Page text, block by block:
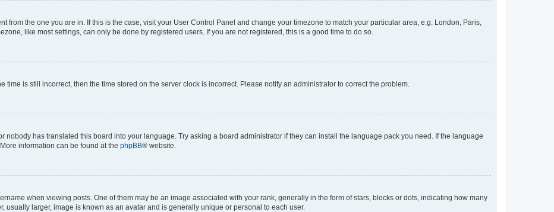
from the one you are in. If this is the case, visit your User Control Panel and change your timezone to match your particular area, e.g. London, Paris,
like most settings, can only be done by registered users. If you are not registered, this is a good time to do so.
time is still incorrect, then the time stored on the server clock is incorrect. Please notify an administrator to correct the problem.
nobody has translated this board into your language. Try asking a board administrator if they can install the language pack you need. If the language
information can be found at the phpBB® website.
when viewing posts. One of them may be an image associated with your rank, generally in the form of stars, blocks or dots, indicating how many
usually larger, image is known as an avatar and is generally unique or personal to each user.